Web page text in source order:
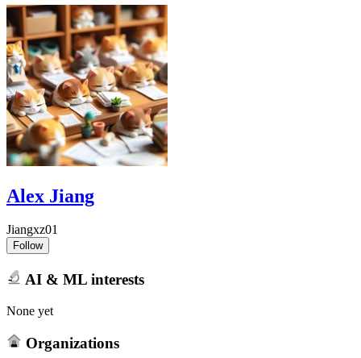
Alex Jiang
Jiangxz01
Follow
AI & ML interests
None yet
Organizations